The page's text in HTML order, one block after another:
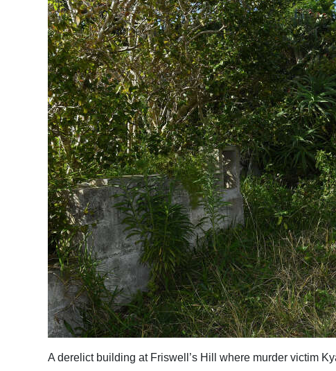
A derelict building at Friswell’s Hill where murder victim